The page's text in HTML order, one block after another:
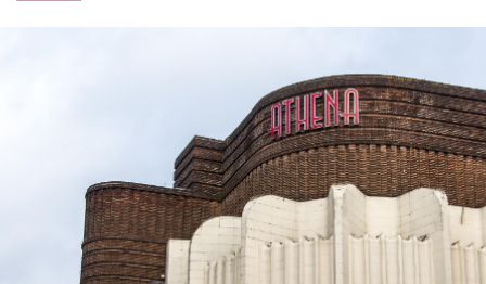
City Stories
A Place to Live
A Working Town